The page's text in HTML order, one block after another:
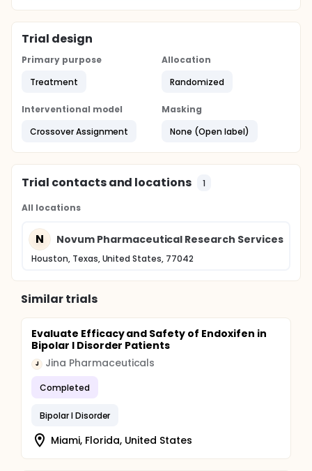
Trial design
Primary purpose
Treatment
Allocation
Randomized
Interventional model
Crossover Assignment
Masking
None (Open label)
Trial contacts and locations 1
All locations
N Novum Pharmaceutical Research Services
Houston, Texas, United States, 77042
Similar trials
Evaluate Efficacy and Safety of Endoxifen in
Bipolar I Disorder Patients
J Jina Pharmaceuticals
Completed
Bipolar I Disorder
Miami, Florida, United States